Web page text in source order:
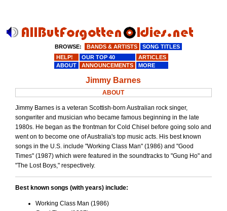
Jimmy Barnes
ABOUT
Jimmy Barnes is a veteran Scottish-born Australian rock singer,
songwriter and musician who became famous beginning in the late
1980s. He began as the frontman for Cold Chisel before going solo and
went on to become one of Australia's top music acts. His best known
songs in the U.S. include "Working Class Man" (1986) and "Good
Times" (1987) which were featured in the soundtracks to "Gung Ho" and
"The Lost Boys," respectively.
Best known songs (with years) include:
Working Class Man (1986)
BROWSE: BANDS & ARTISTS
SONG TITLES
HELP!
OUR TOP 40
ARTICLES
ABOUT
ANNOUNCEMENTS MORE